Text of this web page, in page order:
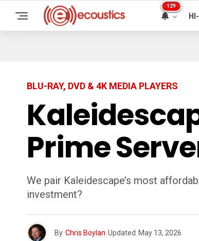
129
BLU-RAY, DVD & 4K MEDIA PLAYERS
Prime
We pair Kaleidescape’s most
investment?
By Chris Boylan Updated May 13, 2026